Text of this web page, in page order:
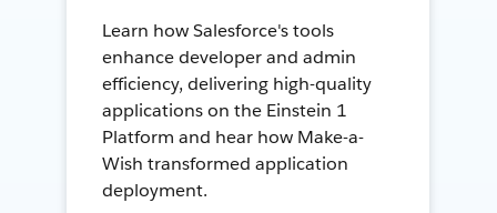
Learn how Salesforce's tools
enhance developer and admin
efficiency, delivering high-quality
applications on the Einstein 1
Platform and hear how Make-a-
Wish transformed application
deployment.